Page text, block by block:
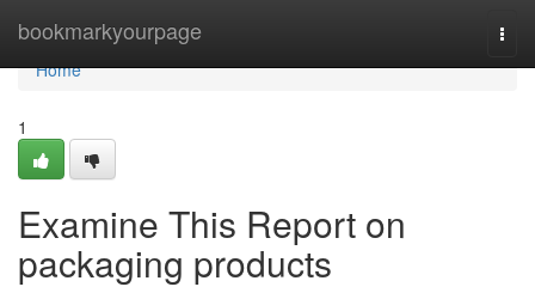
bookmarkyourpage
Home
Home
1
Examine This Report on
packaging products